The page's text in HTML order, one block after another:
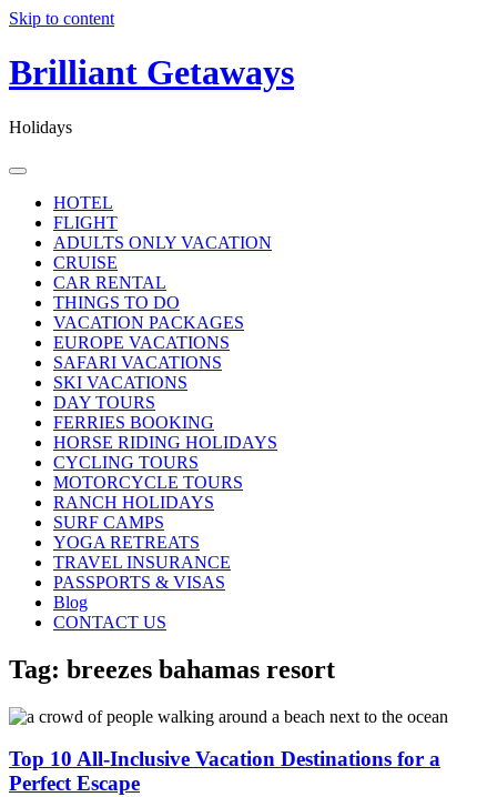
Skip to content
Brilliant Getaways
Holidays
HOTEL
FLIGHT
ADULTS ONLY VACATION
CRUISE
CAR RENTAL
THINGS TO DO
VACATION PACKAGES
EUROPE VACATIONS
SAFARI VACATIONS
SKI VACATIONS
DAY TOURS
FERRIES BOOKING
HORSE RIDING HOLIDAYS
CYCLING TOURS
MOTORCYCLE TOURS
RANCH HOLIDAYS
SURF CAMPS
YOGA RETREATS
TRAVEL INSURANCE
PASSPORTS & VISAS
Blog
CONTACT US
Tag: breezes bahamas resort
Top 10 All-Inclusive Vacation Destinations for a
Perfect Escape